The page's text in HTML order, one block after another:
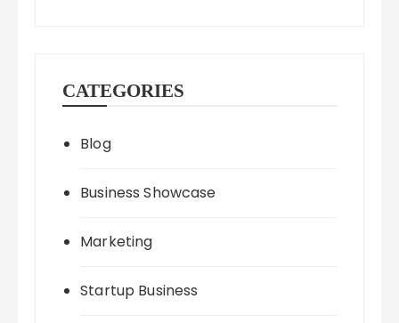
CATEGORIES
Blog
Business Showcase
Marketing
Startup Business